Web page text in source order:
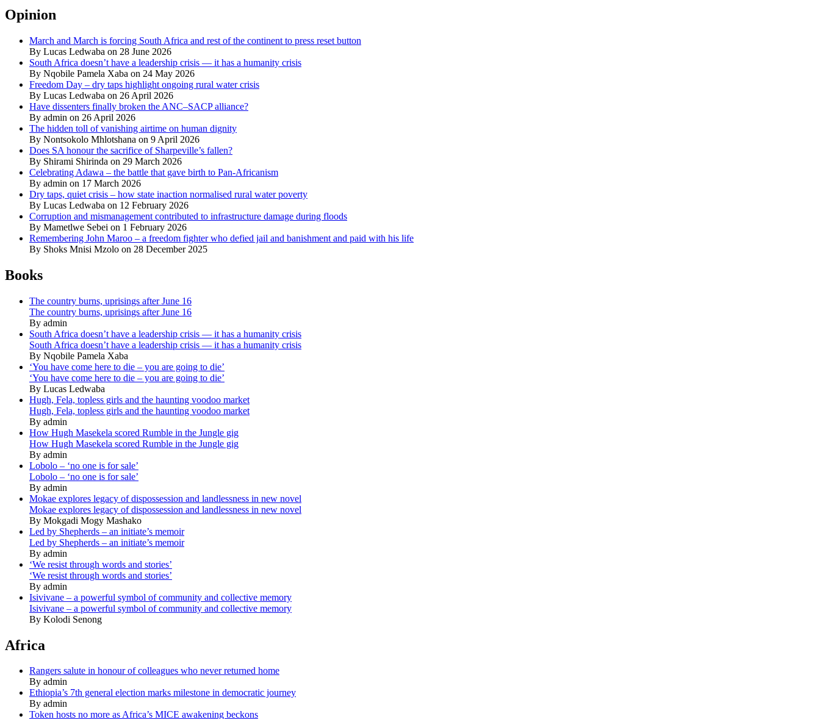
Opinion
March and March is forcing South Africa and rest of the continent to press reset button
By Lucas Ledwaba on 28 June 2026
South Africa doesn’t have a leadership crisis — it has a humanity crisis
By Nqobile Pamela Xaba on 24 May 2026
Freedom Day – dry taps highlight ongoing rural water crisis
By Lucas Ledwaba on 26 April 2026
Have dissenters finally broken the ANC–SACP alliance?
By admin on 26 April 2026
The hidden toll of vanishing airtime on human dignity
By Nontsokolo Mhlotshana on 9 April 2026
Does SA honour the sacrifice of Sharpeville’s fallen?
By Shirami Shirinda on 29 March 2026
Celebrating Adawa – the battle that gave birth to Pan-Africanism
By admin on 17 March 2026
Dry taps, quiet crisis – how state inaction normalised rural water poverty
By Lucas Ledwaba on 12 February 2026
Corruption and mismanagement contributed to infrastructure damage during floods
By Mametlwe Sebei on 1 February 2026
Remembering John Maroo – a freedom fighter who defied jail and banishment and paid with his life
By Shoks Mnisi Mzolo on 28 December 2025
Books
The country burns, uprisings after June 16
The country burns, uprisings after June 16
By admin
South Africa doesn’t have a leadership crisis — it has a humanity crisis
South Africa doesn’t have a leadership crisis — it has a humanity crisis
By Nqobile Pamela Xaba
‘You have come here to die – you are going to die’
‘You have come here to die – you are going to die’
By Lucas Ledwaba
Hugh, Fela, topless girls and the haunting voodoo market
Hugh, Fela, topless girls and the haunting voodoo market
By admin
How Hugh Masekela scored Rumble in the Jungle gig
How Hugh Masekela scored Rumble in the Jungle gig
By admin
Lobolo – ‘no one is for sale’
Lobolo – ‘no one is for sale’
By admin
Mokae explores legacy of dispossession and landlessness in new novel
Mokae explores legacy of dispossession and landlessness in new novel
By Mokgadi Mogy Mashako
Led by Shepherds – an initiate’s memoir
Led by Shepherds – an initiate’s memoir
By admin
‘We resist through words and stories’
‘We resist through words and stories’
By admin
Isivivane – a powerful symbol of community and collective memory
Isivivane – a powerful symbol of community and collective memory
By Kolodi Senong
Africa
Rangers salute in honour of colleagues who never returned home
By admin
Ethiopia’s 7th general election marks milestone in democratic journey
By admin
Token hosts no more as Africa’s MICE awakening beckons